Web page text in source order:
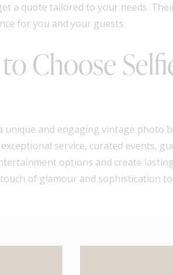
a quote tailored to your needs.
for you and your guests.
Choose
unique and engaging vintage
service, curated events,
options and create
of glamour and sophistication